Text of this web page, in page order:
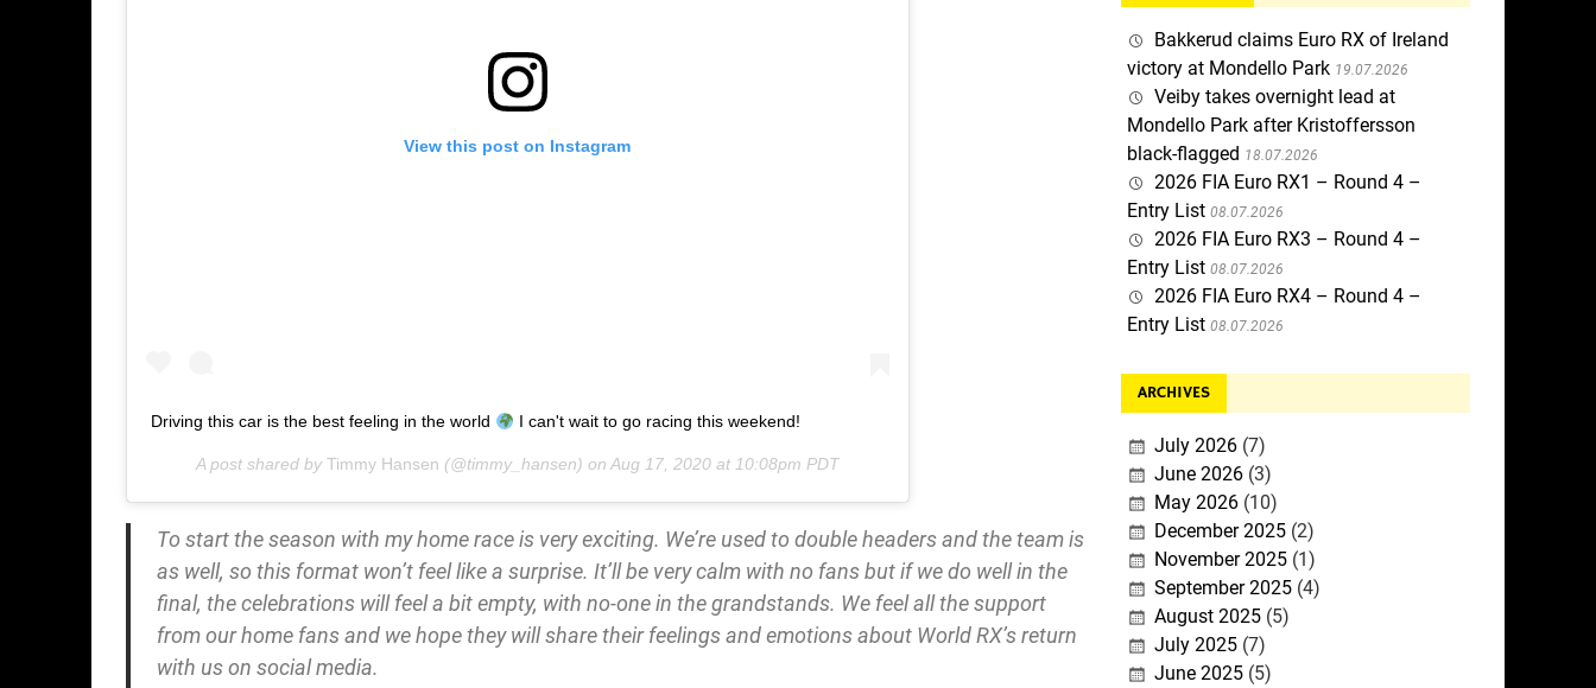
View this post on Instagram
Driving this car is the best feeling in the world I can't wait to go racing this weekend!
A post shared by Timmy Hansen (@timmy_hansen) on Aug 17, 2020 at 10:08pm PDT
To start the season with my home race is very exciting. We’re used to double headers and the team is
as well, so this format won’t feel like a surprise. It’ll be very calm with no fans but if we do well in the
final, the celebrations will feel a bit empty, with no-one in the grandstands. We feel all the support
from our home fans and we hope they will share their feelings and emotions about World RX’s return
with us on social media.
Bakkerud claims Euro RX of Ireland
victory at Mondello Park 19.07.2026
Veiby takes overnight lead at
Mondello Park after Kristoffersson
black-flagged 18.07.2026
2026 FIA Euro RX1 – Round 4 –
Entry List 08.07.2026
2026 FIA Euro RX3 – Round 4 –
Entry List 08.07.2026
2026 FIA Euro RX4 – Round 4 –
Entry List 08.07.2026
ARCHIVES
July 2026(7)
June 2026(3)
May 2026(10)
December 2025(2)
November 2025(1)
September 2025(4)
August 2025(5)
July 2025(7)
June 2025(5)